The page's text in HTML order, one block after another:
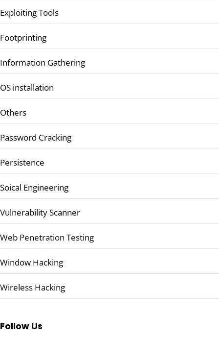
Exploiting Tools
Footprinting
Information Gathering
OS installation
Others
Password Cracking
Persistence
Soical Engineering
Vulnerability Scanner
Web Penetration Testing
Window Hacking
Wireless Hacking
Follow Us